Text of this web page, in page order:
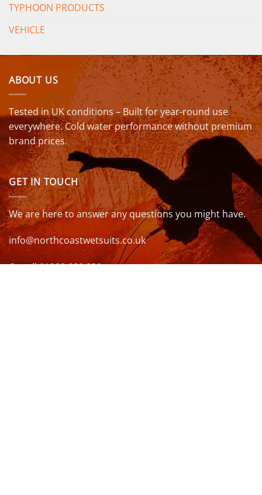
TYPHOON PRODUCTS
VEHICLE
ABOUT US
Tested in UK conditions – Built for year-round use
everywhere. Cold water performance without premium
brand prices.
GET IN TOUCH
We are here to answer any questions you might have.
info@northcoastwetsuits.co.uk
Or call 01208 880 839